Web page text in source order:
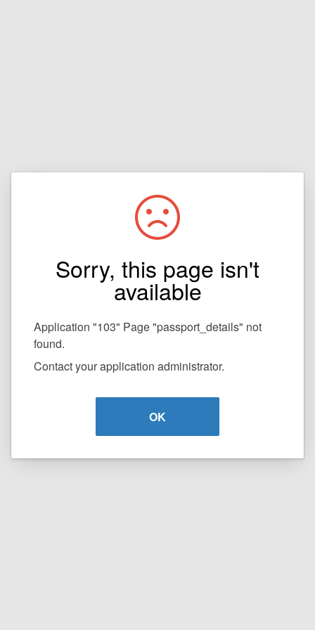
Sorry, this page isn't
available
Application "103" Page "passport_details" not
found.
Contact your application administrator.
OK